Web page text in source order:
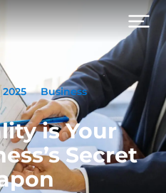
Business
is Your
Secret